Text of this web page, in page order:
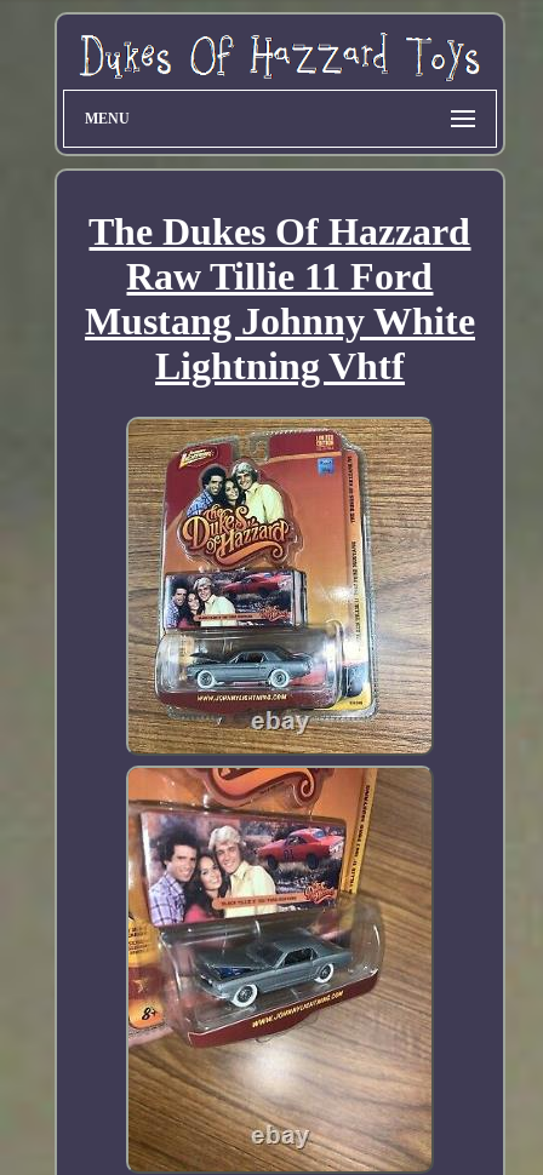
MENU
The Dukes Of Hazzard
Raw Tillie 11 Ford
Mustang Johnny White
Lightning Vhtf